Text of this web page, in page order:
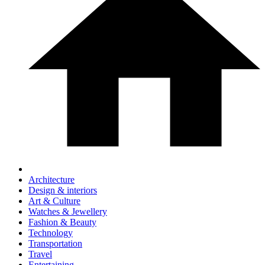
Architecture
Design & interiors
Art & Culture
Watches & Jewellery
Fashion & Beauty
Technology
Transportation
Travel